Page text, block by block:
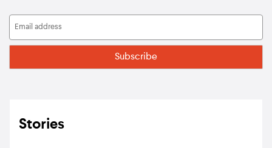
Stories